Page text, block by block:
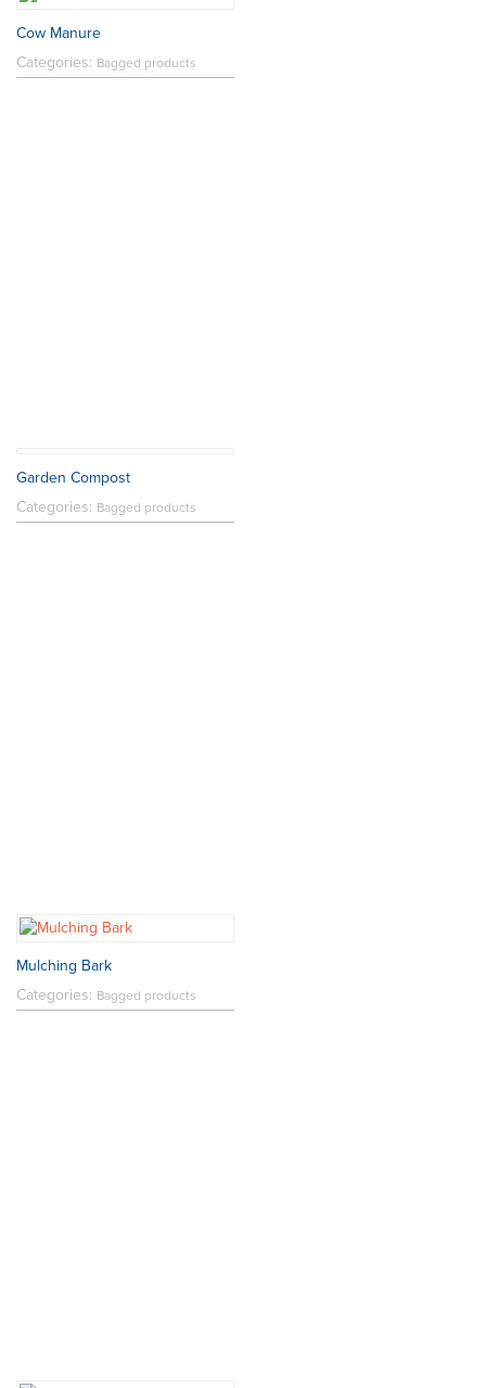
Cow Manure
Categories: Bagged products
Garden Compost
Categories: Bagged products
Mulching Bark
Categories: Bagged products